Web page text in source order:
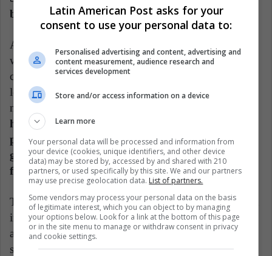
bisexuality within this tape.
Another change, as reflected in the Hipertextual
website, occurs in Mulan's own childhood. In the
current film we see a bit of the childhood of the
legendary warrior from China, although the family
nuclei will be different.
has her mother, grandmother and father with leg
problems at her side. In the current one, her
grandmother does not appear, in addition to the
fact that she has a sister.
Therefore, we can consider it a risky production, both
in its story and in its own launch. If we interpret it as
an original product, it manages to meet expectations,
showing us a very interesting oriental narrative and
Latin American Post asks for your
consent to use your personal data to:
Personalised advertising and content, advertising and
content measurement, audience research and
services development
Store and/or access information on a device
Learn more
Your personal data will be processed and information from
your device (cookies, unique identifiers, and other device
data) may be stored by, accessed by and shared with 210
partners, or used specifically by this site. We and our partners
may use precise geolocation data. List of partners.
Some vendors may process your personal data on the basis
of legitimate interest, which you can object to by managing
your options below. Look for a link at the bottom of this page
or in the site menu to manage or withdraw consent in privacy
and cookie settings.